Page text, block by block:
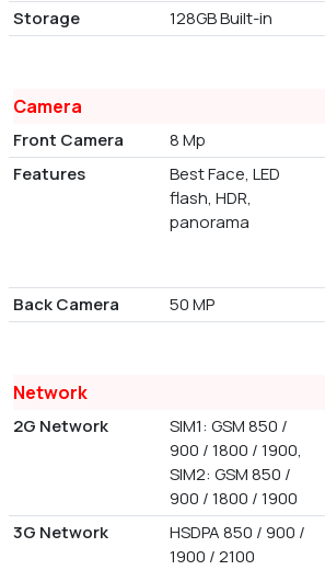
Storage 128GB Built-in
Camera
Front Camera 8 Mp
Features
Best Face, LED
flash, HDR,
panorama
Back Camera
50 MP
Network
2G Network
SIM1: GSM 850 /
900 / 1800 / 1900,
SIM2: GSM 850 /
900 / 1800 / 1900
3G Network
HSDPA 850 / 900 /
1900 / 2100